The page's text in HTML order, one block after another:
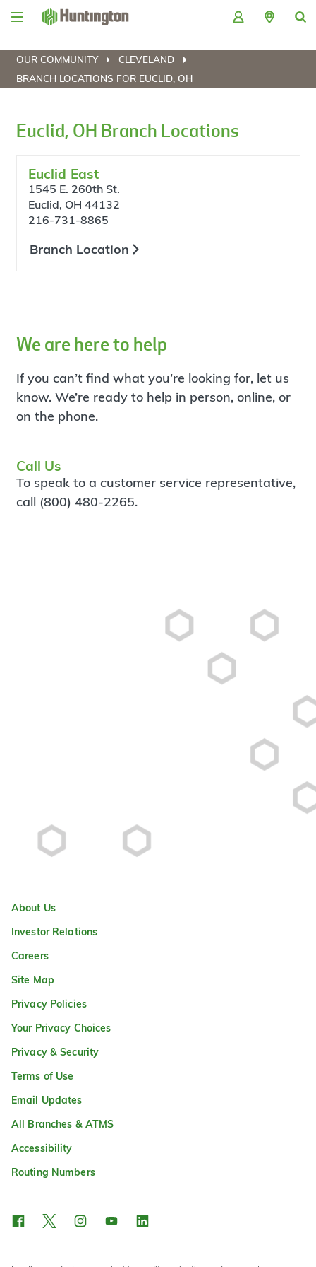
Skip
Skip
content
Skip
Skip
OUR COMMUNITY
CLEVELAND
BRANCH LOCATIONS FOR EUCLID, OH
Euclid, OH Branch Locations
Euclid East
1545 E. 260th St.
Euclid, OH 44132
216-731-8865
Branch Location
We are here to help
If you can’t find what you’re looking for, let us
know. We’re ready to help in person, online, or
on the phone.
Call Us
To speak to a customer service representative,
call (800) 480-2265.
About Us
Investor Relations
Careers
Site Map
Privacy Policies
Your Privacy Choices
Privacy & Security
Terms of Use
Email Updates
All Branches & ATMS
Accessibility
Routing Numbers